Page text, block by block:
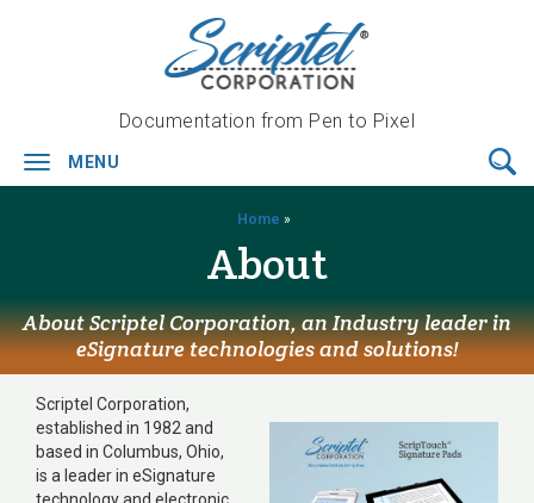
Documentation from Pen to Pixel
Toggle
navigation
MENU
Home »
About
About Scriptel Corporation, an Industry leader in
eSignature technologies and solutions!
Scriptel Corporation,
established in 1982 and
based in Columbus, Ohio,
is a leader in eSignature
technology and electronic